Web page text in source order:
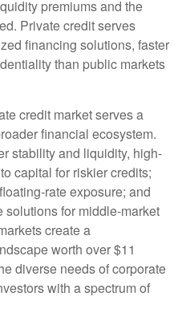
premiums and the
Private credit serves
financing solutions, faster
than public markets
credit market serves a
financial ecosystem.
stability and liquidity, high-
capital for riskier credits;
rate exposure; and
solutions for middle-market
create a
worth over $11
diverse needs of corporate
with a spectrum of